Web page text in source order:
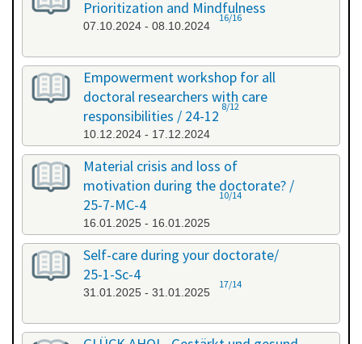
Prioritization and Mindfulness
07.10.2024 - 08.10.2024
16/16
Empowerment workshop for all
doctoral researchers with care
responsibilities / 24-12
10.12.2024 - 17.12.2024
8/12
Material crisis and loss of
motivation during the doctorate? /
25-7-MC-4
16.01.2025 - 16.01.2025
10/14
Self-care during your doctorate/
25-1-Sc-4
31.01.2025 - 31.01.2025
17/14